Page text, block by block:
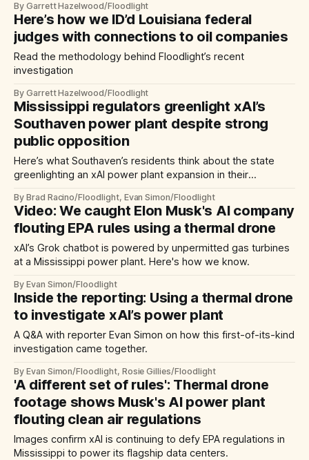
By Garrett Hazelwood/Floodlight
Here’s how we ID’d Louisiana federal
judges with connections to oil companies
Read the methodology behind Floodlight’s recent
investigation
By Garrett Hazelwood/Floodlight
Mississippi regulators greenlight xAI’s
Southaven power plant despite strong
public opposition
Here’s what Southaven’s residents think about the state
greenlighting an xAI power plant expansion in their
By Brad Racino/Floodlight, Evan Simon/Floodlight
Video: We caught Elon Musk's AI company
flouting EPA rules using a thermal drone
xAI’s Grok chatbot is powered by unpermitted gas turbines
at a Mississippi power plant. Here's how we know.
By Evan Simon/Floodlight
Inside the reporting: Using a thermal drone
to investigate xAI’s power plant
A Q&A with reporter Evan Simon on how this first-of-its-kind
investigation came together.
By Evan Simon/Floodlight, Rosie Gillies/Floodlight
'A different set of rules': Thermal drone
footage shows Musk's AI power plant
flouting clean air regulations
Images confirm xAI is continuing to defy EPA regulations in
Mississippi to power its flagship data centers.